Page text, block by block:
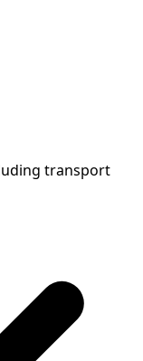
transport